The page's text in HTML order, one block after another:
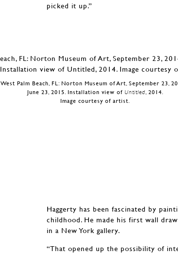
picked it up.”
West Palm Beach, FL: Norton Museum of Art, September 23,
June 23, 2015. Installation view of Untitled, 2014.
Image courtesy of artist.
Haggerty has been fascinated by
childhood. He made his first wall
in a New York gallery.
“That opened up the possibility of